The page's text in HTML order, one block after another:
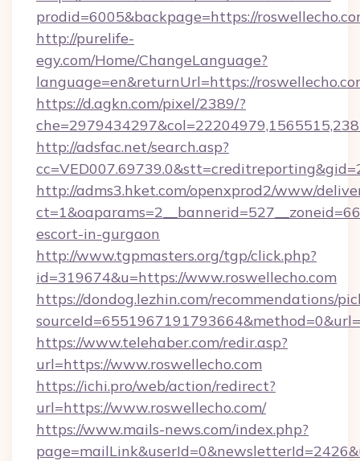
prodid=6005&backpage=https://
http://purelife-
egy.com/Home/ChangeLanguage?
language=en&returnUrl=https://
https://d.agkn.com/pixel/2389/?
http://adsfac.net/search.asp?
http://adms3.hket.com/openxprod2/www/
escort-in-gurgaon
http://www.tgpmasters.org/tgp/click.php?
id=319674&u=https://www.roswellecho.com
https://dondog.lezhin.com/recommendations/
https://www.telehaber.com/redir.asp?
url=https://www.roswellecho.com
https://ichi.pro/web/action/redirect?
url=https://www.roswellecho.com/
https://www.mails-news.com/index.php?